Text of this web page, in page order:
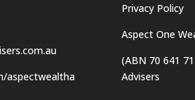
aspectwealtha
Privacy Policy
Aspect One
(ABN 70 641
Advisers